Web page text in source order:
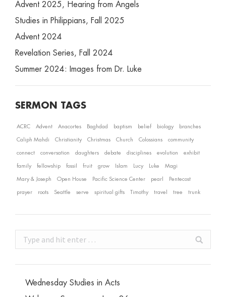
Advent 2025, Hearing from Angels
Studies in Philippians, Fall 2025
Advent 2024
Revelation Series, Fall 2024
Summer 2024: Images from Dr. Luke
SERMON TAGS
ACRC Advent Anacortes Baghdad baptism belief biology branches
Caliph Mahdi Christianity Christmas Church Colossians community
connect conversation daughters debate disciplines evolution exhibit
family fellowship fossil fruit grow Islam Lucy Luke Magi
Mary & Joseph Open House Pacific Science Center pearl Pentecost
prayer roots Seattle serve spiritual gifts Timothy travel tree trunk
Search:
Wednesday Studies in Acts